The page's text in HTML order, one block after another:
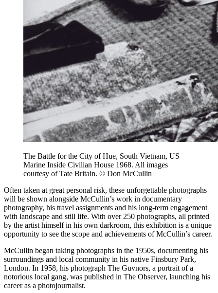
The Battle for the City of Hue, South Vietnam, US
Marine Inside Civilian House 1968. All images
courtesy of Tate Britain. © Don McCullin
Often taken at great personal risk, these unforgettable photographs
will be shown alongside McCullin’s work in documentary
photography, his travel assignments and his long-term engagement
with landscape and still life. With over 250 photographs, all printed
by the artist himself in his own darkroom, this exhibition is a unique
opportunity to see the scope and achievements of McCullin’s career.
McCullin began taking photographs in the 1950s, documenting his
surroundings and local community in his native Finsbury Park,
London. In 1958, his photograph The Guvnors, a portrait of a
notorious local gang, was published in The Observer, launching his
career as a photojournalist.